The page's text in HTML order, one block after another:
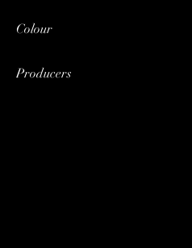
Colour
Producers